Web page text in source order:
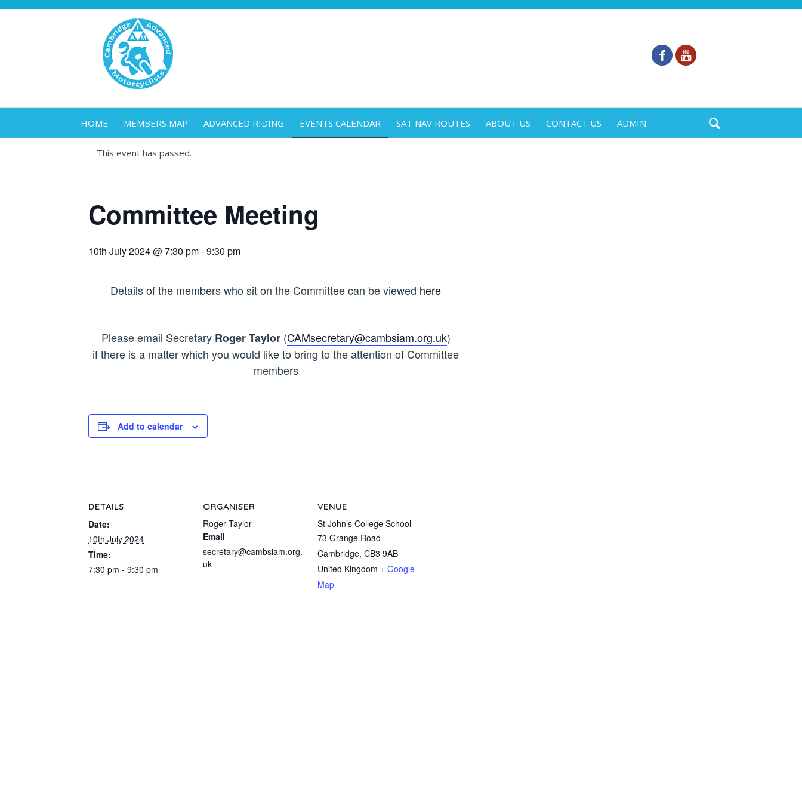
HOME MEMBERS MAP ADVANCED RIDING EVENTS CALENDAR SAT NAV ROUTES ABOUT US CONTACT US ADMIN
This event has passed.
Committee Meeting
10th July 2024 @ 7:30 pm-9:30 pm
Details of the members who sit on the Committee can be viewed here
Please email Secretary Roger Taylor(CAMsecretary@cambsiam.org.uk)
if there is a matter which you would like to bring to the attention of Committee
members
Add to calendar
DETAILS
Date:
10th July 2024
Time:
7:30 pm - 9:30 pm
ORGANISER
Roger Taylor
Email
secretary@cambsiam.org.
uk
VENUE
St John’s College School
73 Grange Road
Cambridge, CB3 9AB
United Kingdom + Google
Map